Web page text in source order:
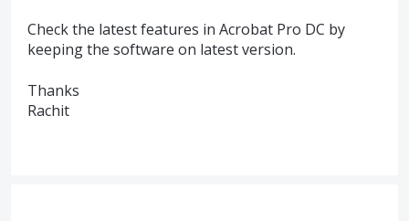
Check the latest features in Acrobat Pro DC by
keeping the software on latest version.
Thanks
Rachit